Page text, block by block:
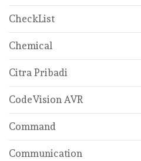
CheckList
Chemical
Citra Pribadi
CodeVision AVR
Command
Communication